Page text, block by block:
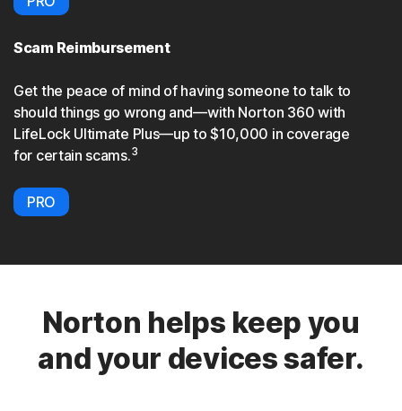
Scam Reimbursement
Get the peace of mind of having someone to talk to
should things go wrong and—with Norton 360 with
LifeLock Ultimate Plus—up to $10,000 in coverage
for certain scams.3
PRO
Norton helps keep you
and your devices safer.